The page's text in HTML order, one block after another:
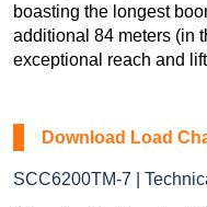
boasting the longest
additional 84 meters (in
exceptional reach and
Download Load
SCC6200TM-7 |